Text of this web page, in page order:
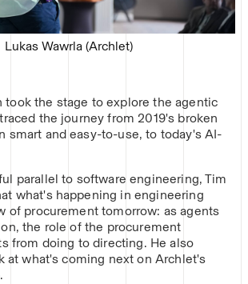
Lukas Wawrla (Archlet)
took the stage to explore the agentic
the journey from 2019's broken
smart and easy-to-use, to today's AI-
parallel to software engineering, Tim
what's happening in engineering
of procurement tomorrow: as agents
the role of the procurement
from doing to directing. He also
at what's coming next on Archlet's